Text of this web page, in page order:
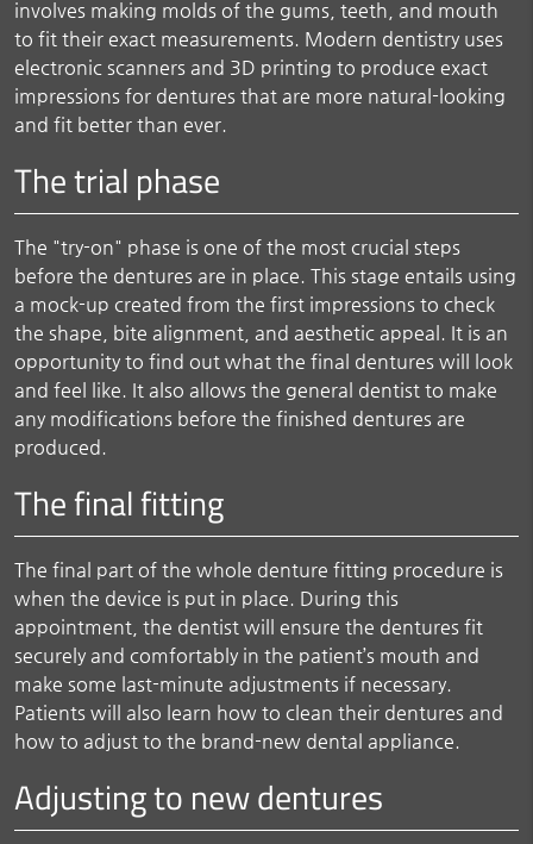
involves making molds of the gums, teeth, and mouth
to fit their exact measurements. Modern dentistry uses
electronic scanners and 3D printing to produce exact
impressions for dentures that are more natural-looking
and fit better than ever.
The trial phase
The "try-on" phase is one of the most crucial steps
before the dentures are in place. This stage entails using
a mock-up created from the first impressions to check
the shape, bite alignment, and aesthetic appeal. It is an
opportunity to find out what the final dentures will look
and feel like. It also allows the general dentist to make
any modifications before the finished dentures are
produced.
The final fitting
The final part of the whole denture fitting procedure is
when the device is put in place. During this
appointment, the dentist will ensure the dentures fit
securely and comfortably in the patient’s mouth and
make some last-minute adjustments if necessary.
Patients will also learn how to clean their dentures and
how to adjust to the brand-new dental appliance.
Adjusting to new dentures